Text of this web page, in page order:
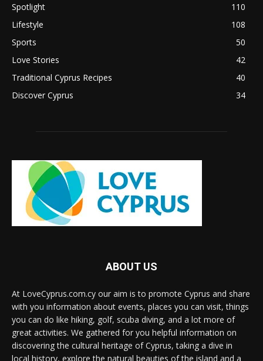
Spotlight
110
Lifestyle
108
Sports
50
Love Stories
42
Traditional Cyprus Recipes
40
Discover Cyprus
34
ABOUT US
At LoveCyprus.com.cy our aim is to promote Cyprus and share
with you information about events, places you can visit, things
you can do like hiking, golf, scuba diving, and a lot more of
great activities. We gathered for you helpful information on
discovering the cultural heritage of Cyprus, taking a dive in
local history, explore the natural beauties of the island and a